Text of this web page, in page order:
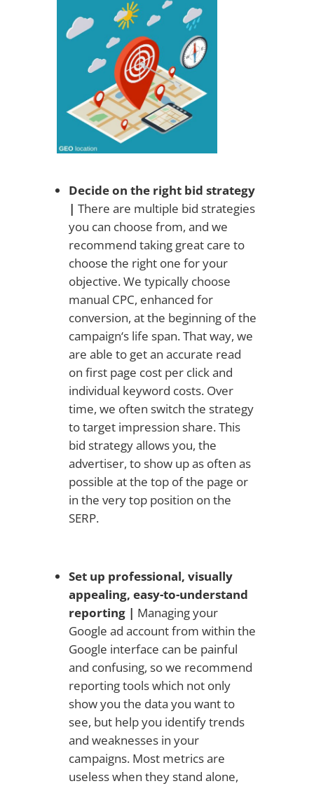
Decide on the right bid strategy
| There are multiple bid strategies
you can choose from, and we
recommend taking great care to
choose the right one for your
objective. We typically choose
manual CPC, enhanced for
conversion, at the beginning of the
campaign‘s life span. That way, we
are able to get an accurate read
on first page cost per click and
individual keyword costs. Over
time, we often switch the strategy
to target impression share. This
bid strategy allows you, the
advertiser, to show up as often as
possible at the top of the page or
in the very top position on the
SERP.
Set up professional, visually
appealing, easy-to-understand
reporting | Managing your
Google ad account from within the
Google interface can be painful
and confusing, so we recommend
reporting tools which not only
show you the data you want to
see, but help you identify trends
and weaknesses in your
campaigns. Most metrics are
useless when they stand alone,